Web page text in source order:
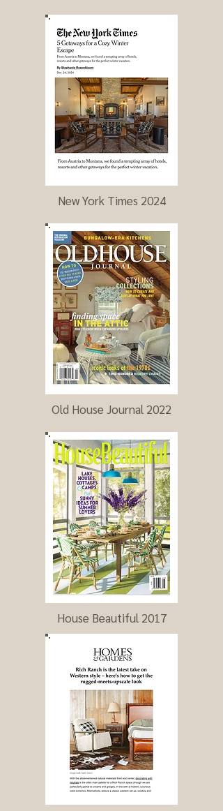
New York Times 2024
Old House Journal 2022
House Beautiful 2017